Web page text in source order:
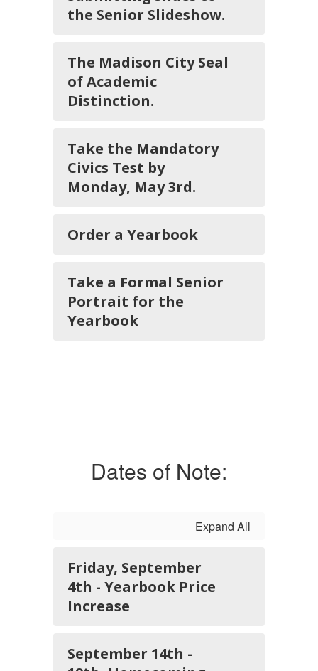
the Senior Slideshow.
The Madison City Seal
of Academic
Distinction.
Take the Mandatory
Civics Test by
Monday, May 3rd.
Order a Yearbook
Take a Formal Senior
Portrait for the
Yearbook
Dates of Note:
Expand All
Friday, September
4th - Yearbook Price
Increase
September 14th -